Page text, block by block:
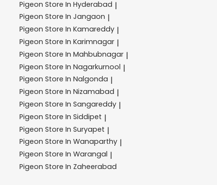
Pigeon Store In Hyderabad |
Pigeon Store In Jangaon |
Pigeon Store In Kamareddy |
Pigeon Store In Karimnagar |
Pigeon Store In Mahbubnagar |
Pigeon Store In Nagarkurnool |
Pigeon Store In Nalgonda |
Pigeon Store In Nizamabad |
Pigeon Store In Sangareddy |
Pigeon Store In Siddipet |
Pigeon Store In Suryapet |
Pigeon Store In Wanaparthy |
Pigeon Store In Warangal |
Pigeon Store In Zaheerabad